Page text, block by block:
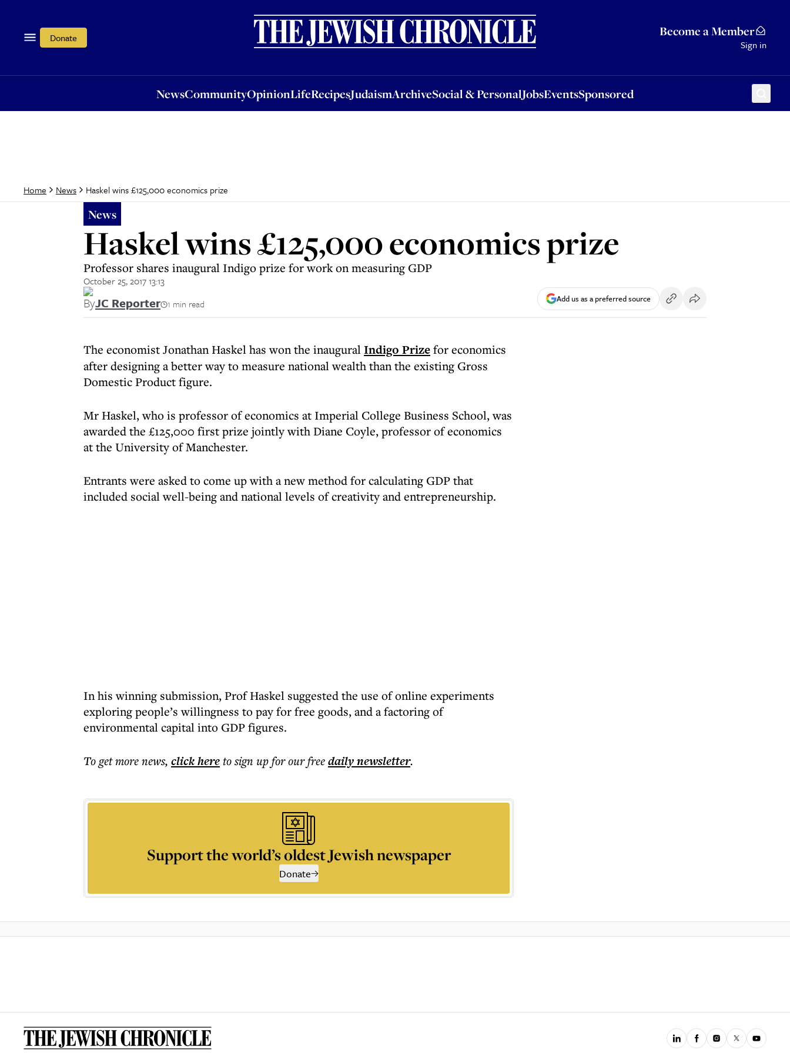
Donate Become a Member
Sign in
NewsCommunityOpinionLifeRecipesJudaismArchiveSocial & PersonalJobsEventsSponsored
OpinionLifeRecipesJudaismArchiveSocial & PersonalJobsEventsSponsored
Home News Haskel wins £125,000 economics prize
News
Haskel wins £125,000 economics prize
Professor shares inaugural Indigo prize for work on measuring GDP
October 25, 2017 13:13
ByJC Reporter 1 min read Add us as a preferred source
The economist Jonathan Haskel has won the inauguralIndigo Prizefor economics
after designing a better way to measure national wealth than the existing Gross
Domestic Product figure.
Mr Haskel, who is professor of economics at Imperial College Business School, was
awarded the £125,000 first prize jointly with Diane Coyle, professor of economics
at the University of Manchester.
Entrants were asked to come up with a new method for calculating GDP that
included social well-being and national levels of creativity and entrepreneurship.
In his winning submission, Prof Haskel suggested the use of online experiments
exploring people’s willingness to pay for free goods, and a factoring of
environmental capital into GDP figures.
To get morenews, click hereto sign up for our freedailynewsletter.
Support the world’s oldest Jewish newspaper
Donate